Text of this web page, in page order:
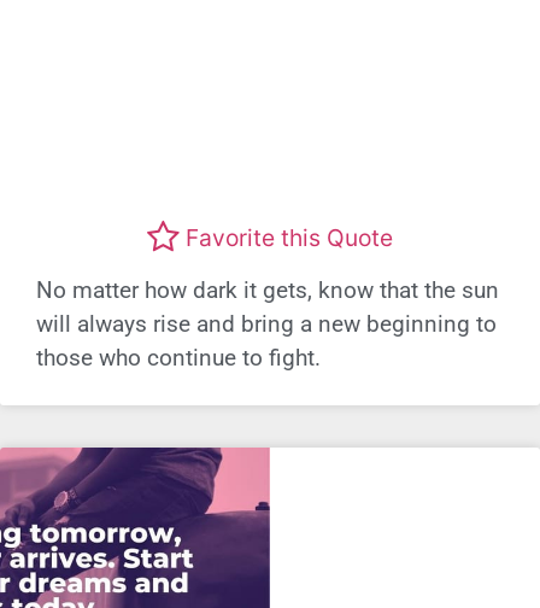
Favorite this Quote
No matter how dark it gets, know that the sun
will always rise and bring a new beginning to
those who continue to fight.